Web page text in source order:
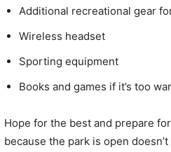
Additional recreational gear
Wireless headset
Sporting equipment
Books and games if it’s too
Hope for the best and prepare
because the park is open